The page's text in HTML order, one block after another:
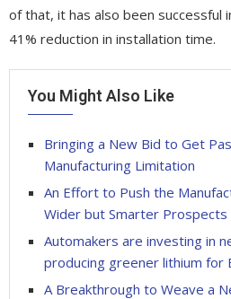
of that, it has also been successful
41% reduction in installation time.
You Might Also Like
Bringing a New Bid to Get
Manufacturing Limitation
An Effort to Push the
Wider but Smarter Prospects
Automakers are investing in
producing greener lithium for
A Breakthrough to Weave a